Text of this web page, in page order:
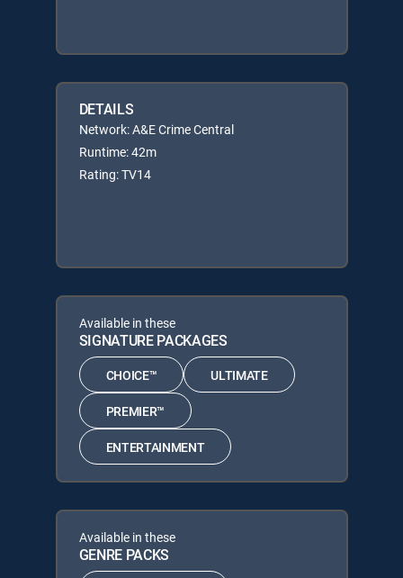
DETAILS
Network: A&E Crime Central
Runtime: 42m
Rating: TV14
Available in these
SIGNATURE PACKAGES
CHOICE™ ULTIMATE
PREMIER™
ENTERTAINMENT
Available in these
GENRE PACKS